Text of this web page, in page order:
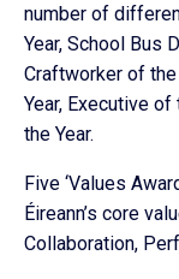
number of
Year, School Bus
Craftworker of the
Year, Executive
the Year.
Five ‘Values
Éireann’s core
Collaboration,